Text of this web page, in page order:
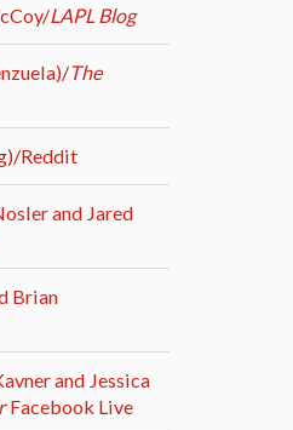
LAPL Blog
The
Reddit
and Jared
Brian
and Jessica
Facebook Live